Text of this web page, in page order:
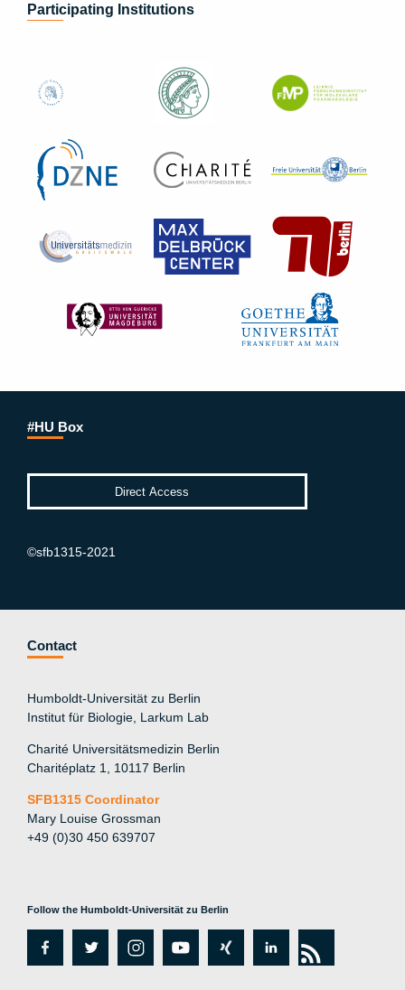
Participating Institutions
#HU Box
©sfb1315-2021
Contact
Humboldt-Universität zu Berlin
Institut für Biologie, Larkum Lab
Charité Universitätsmedizin Berlin
Charitéplatz 1, 10117 Berlin
SFB1315 Coordinator
Mary Louise Grossman
+49 (0)30 450 639707
Follow the Humboldt-Universität zu Berlin
fa
tw
in
y
xi
lin rs